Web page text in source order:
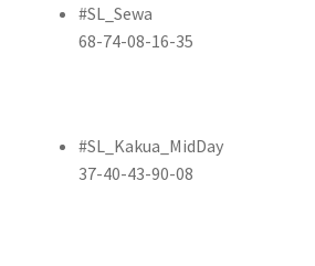
#SL_Sewa
68-74-08-16-35
#SL_Kakua_MidDay
37-40-43-90-08